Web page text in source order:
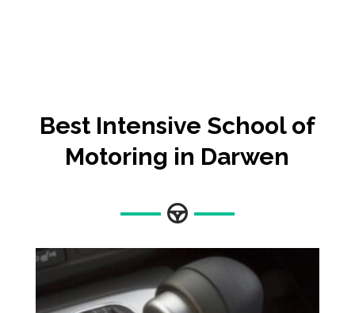
Best Intensive School of
Motoring in Darwen